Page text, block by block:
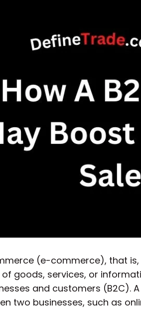
(e-commerce), that is,
goods, services, or
and customers (B2C).
two businesses, such as